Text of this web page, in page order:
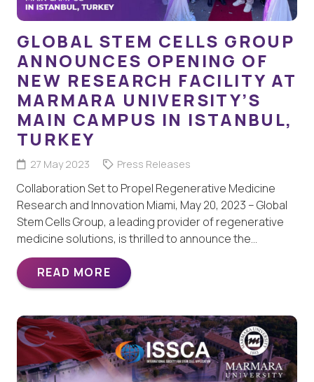
GLOBAL STEM CELLS GROUP
ANNOUNCES OPENING OF
NEW RESEARCH FACILITY AT
MARMARA UNIVERSITY’S
MAIN CAMPUS IN ISTANBUL,
TURKEY
27 May 2023 Press Releases
Collaboration Set to Propel Regenerative Medicine
Research and Innovation Miami, May 20, 2023 – Global
Stem Cells Group, a leading provider of regenerative
medicine solutions, is thrilled to announce the…
READ MORE